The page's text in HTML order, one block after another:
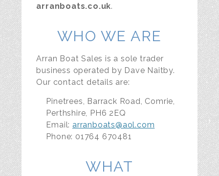
arranboats.co.uk.
WHO WE ARE
Arran Boat Sales is a sole trader
business operated by Dave Naitby.
Our contact details are:
Pinetrees, Barrack Road, Comrie,
Perthshire, PH6 2EQ
Email: arranboats@aol.com
Phone: 01764 670481
WHAT